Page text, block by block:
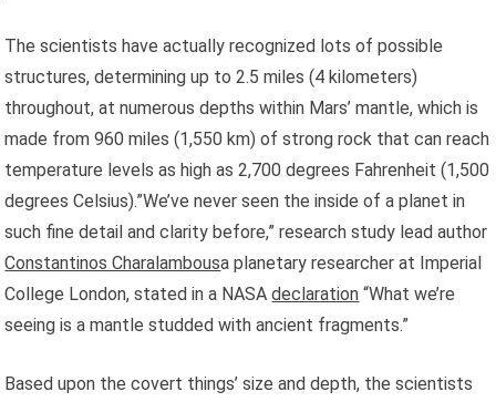
The scientists have actually recognized lots of possible
structures, determining up to 2.5 miles (4 kilometers)
throughout, at numerous depths within Mars’ mantle, which is
made from 960 miles (1,550 km) of strong rock that can reach
temperature levels as high as 2,700 degrees Fahrenheit (1,500
degrees Celsius).”We’ve never seen the inside of a planet in
such fine detail and clarity before,” research study lead author
Constantinos Charalambousa planetary researcher at Imperial
College London, stated in a NASAdeclaration “What we’re
seeing is a mantle studded with ancient fragments.”
Based upon the covert things’ size and depth, the scientists